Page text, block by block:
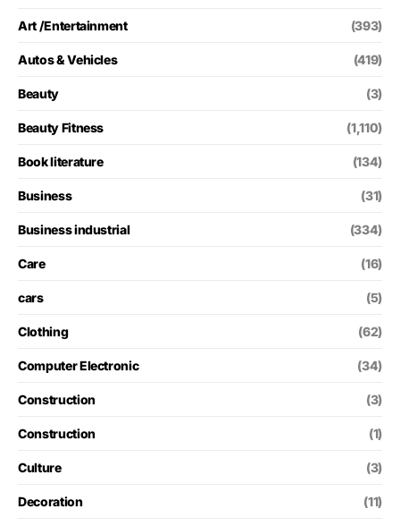
Art /Entertainment (393)
Autos & Vehicles (419)
Beauty (3)
Beauty Fitness (1,110)
Book literature (134)
Business (31)
Business industrial (334)
Care (16)
cars (5)
Clothing (62)
Computer Electronic (34)
Construction (3)
Construction (1)
Culture (3)
Decoration (11)